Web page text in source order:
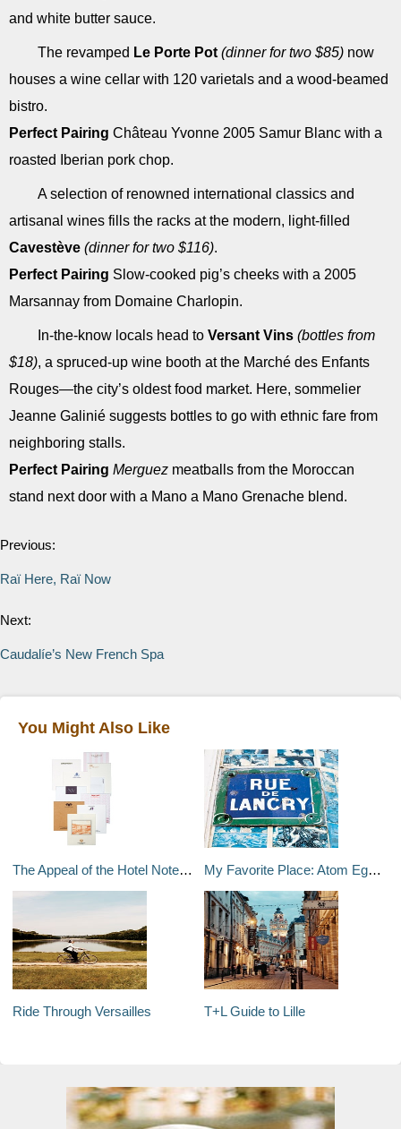
and white butter sauce.
The revamped Le Porte Pot (dinner for two $85) now
houses a wine cellar with 120 varietals and a wood-beamed
bistro.
Perfect Pairing Château Yvonne 2005 Samur Blanc with a
roasted Iberian pork chop.
A selection of renowned international classics and
artisanal wines fills the racks at the modern, light-filled
Cavestève (dinner for two $116).
Perfect Pairing Slow-cooked pig’s cheeks with a 2005
Marsannay from Domaine Charlopin.
In-the-know locals head to Versant Vins (bottles from
$18), a spruced-up wine booth at the Marché des Enfants
Rouges—the city’s oldest food market. Here, sommelier
Jeanne Galinié suggests bottles to go with ethnic fare from
neighboring stalls.
Perfect Pairing Merguez meatballs from the Moroccan
stand next door with a Mano a Mano Grenache blend.
Previous:
Raï Here, Raï Now
Next:
Caudalíe’s New French Spa
You Might Also Like
The Appeal of the Hotel Notepad My Favorite Place: Atom Egoyan
Ride Through Versailles T+L Guide to Lille